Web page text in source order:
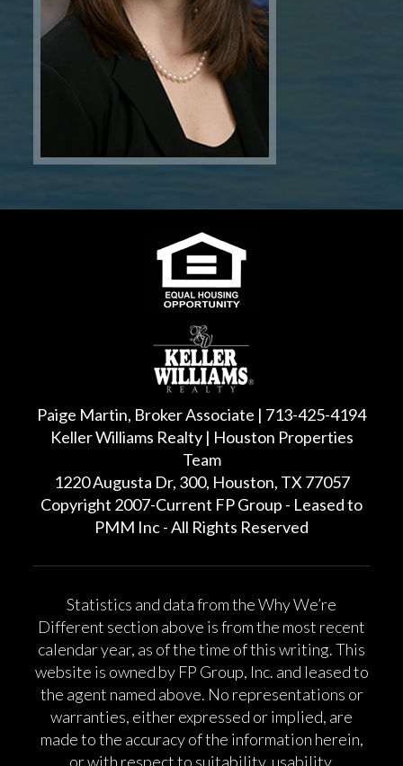
Paige Martin, Broker Associate | 713-425-4194
Keller Williams Realty | Houston Properties
Team
1220 Augusta Dr, 300, Houston, TX 77057
Copyright 2007-Current FP Group - Leased to
PMM Inc - All Rights Reserved
Statistics and data from the Why We’re
Different section above is from the most recent
calendar year, as of the time of this writing. This
website is owned by FP Group, Inc. and leased to
the agent named above. No representations or
warranties, either expressed or implied, are
made to the accuracy of the information herein,
or with respect to suitability, usability,